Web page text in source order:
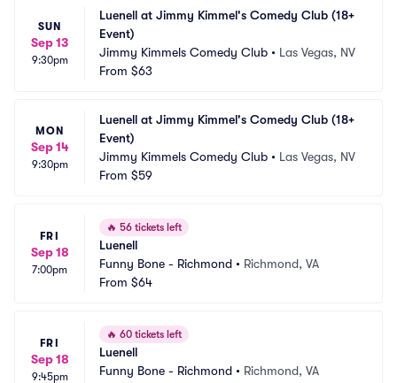
SUN
Sep 13
9:30pm
Luenell at Jimmy Kimmel's Comedy Club (18+
Event)
Jimmy Kimmels Comedy Club • Las Vegas, NV
From $63
MON
Sep 14
9:30pm
Luenell at Jimmy Kimmel's Comedy Club (18+
Event)
Jimmy Kimmels Comedy Club • Las Vegas, NV
From $59
FRI
Sep 18
7:00pm
🔥 56 tickets left
Luenell
Funny Bone - Richmond • Richmond, VA
From $64
FRI
Sep 18
9:45pm
🔥 60 tickets left
Luenell
Funny Bone - Richmond • Richmond, VA